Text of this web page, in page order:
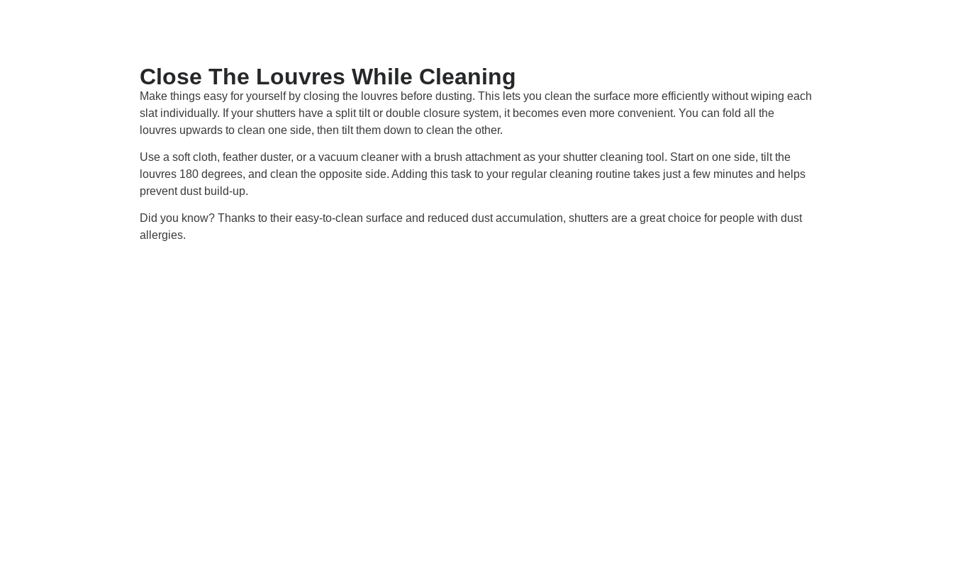
Close The Louvres While Cleaning
Make things easy for yourself by closing the louvres before dusting. This lets you clean the surface more efficiently without wiping each
slat individually. If your shutters have a split tilt or double closure system, it becomes even more convenient. You can fold all the
louvres upwards to clean one side, then tilt them down to clean the other.
Use a soft cloth, feather duster, or a vacuum cleaner with a brush attachment as your shutter cleaning tool. Start on one side, tilt the
louvres 180 degrees, and clean the opposite side. Adding this task to your regular cleaning routine takes just a few minutes and helps
prevent dust build-up.
Did you know? Thanks to their easy-to-clean surface and reduced dust accumulation, shutters are a great choice for people with dust
allergies.